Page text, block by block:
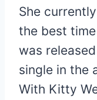
She
the best
was
single in the
With Kitty